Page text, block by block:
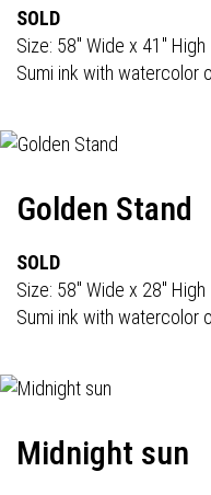
SOLD
Size: 58" Wide x 41" High
Sumi ink with watercolor
Golden Stand
SOLD
Size: 58" Wide x 28" High
Sumi ink with watercolor
Midnight sun